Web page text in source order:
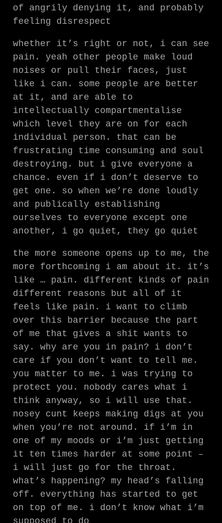
of angrily denying it, and probably
feeling disrespect
whether it’s right or not, i can see
pain. yeah other people make loud
noises or pull their faces, just
like i can. some people are better
at it, and are able to
intellectually compartmentalise
which level they are on for each
individual person. that can be
frustrating time consuming and soul
destroying. but i give everyone a
chance. even if i don’t deserve to
get one. so when we’re done loudly
and publically establishing
ourselves to everyone except one
another, i go quiet, they go quiet
the more someone opens up to me, the
more forthcoming i am about it. it’s
like … pain. different kinds of pain
different reasons but all of it
feels like pain. i want to climb
over this barrier because the part
of me that gives a shit wants to
say. why are you in pain? i don’t
care if you don’t want to tell me.
you matter to me. i was trying to
protect you. nobody cares what i
think anyway, so i will use that.
nosey cunt keeps making digs at you
when you’re not around. if i’m in
one of my moods or i’m just getting
it ten times harder at some point –
i will just go for the throat.
what’s happening? my head’s falling
off. everything has started to get
on top of me. i don’t know what i’m
supposed to do